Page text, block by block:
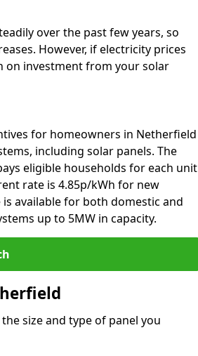
over the past few years, so
However, if electricity prices
on investment from your solar
for homeowners in Netherfield
including solar panels. The
eligible households for each unit
rate is 4.85p/kWh for new
available for both domestic and
up to 5MW in capacity.
size and type of panel you